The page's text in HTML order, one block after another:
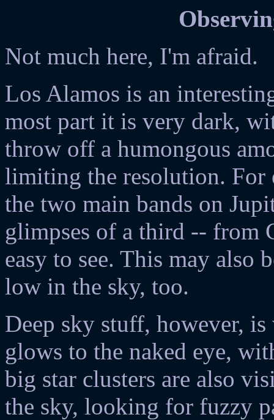
Not much here, I'm afraid.
Los Alamos is an
most part it is very dark,
throw off a humongous
limiting the resolution. For
the two main bands on
glimpses of a third -- from
easy to see. This may also
low in the sky, too.
Deep sky stuff, however,
glows to the naked eye,
big star clusters are also
the sky, looking for fuzzy